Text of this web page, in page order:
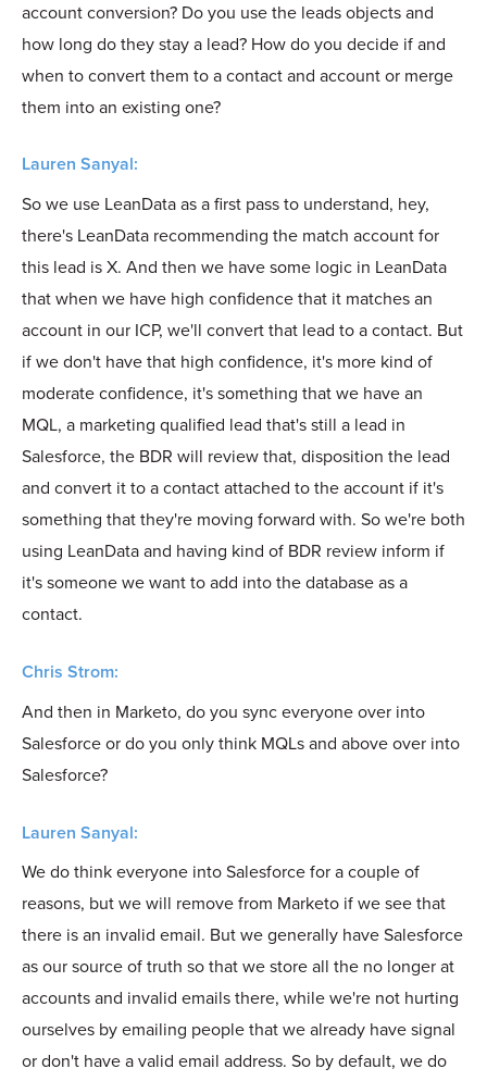
account conversion? Do you use the leads objects and
how long do they stay a lead? How do you decide if and
when to convert them to a contact and account or merge
them into an existing one?
Lauren Sanyal:
So we use LeanData as a first pass to understand, hey,
there's LeanData recommending the match account for
this lead is X. And then we have some logic in LeanData
that when we have high confidence that it matches an
account in our ICP, we'll convert that lead to a contact. But
if we don't have that high confidence, it's more kind of
moderate confidence, it's something that we have an
MQL, a marketing qualified lead that's still a lead in
Salesforce, the BDR will review that, disposition the lead
and convert it to a contact attached to the account if it's
something that they're moving forward with. So we're both
using LeanData and having kind of BDR review inform if
it's someone we want to add into the database as a
contact.
Chris Strom:
And then in Marketo, do you sync everyone over into
Salesforce or do you only think MQLs and above over into
Salesforce?
Lauren Sanyal:
We do think everyone into Salesforce for a couple of
reasons, but we will remove from Marketo if we see that
there is an invalid email. But we generally have Salesforce
as our source of truth so that we store all the no longer at
accounts and invalid emails there, while we're not hurting
ourselves by emailing people that we already have signal
or don't have a valid email address. So by default, we do